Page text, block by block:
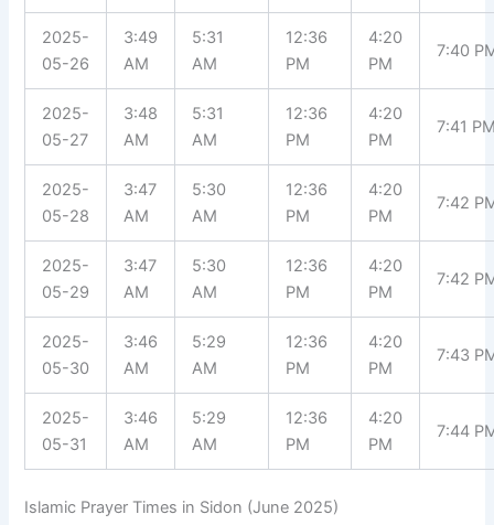
2025-
05-26
3:49
AM
5:31
AM
12:36
PM
4:20
PM
7:40
2025-
05-27
3:48
AM
5:31
AM
12:36
PM
4:20
PM
7:41
2025-
05-28
3:47
AM
5:30
AM
12:36
PM
4:20
PM
7:42
2025-
05-29
3:47
AM
5:30
AM
12:36
PM
4:20
PM
7:42
2025-
05-30
3:46
AM
5:29
AM
12:36
PM
4:20
PM
7:43
2025-
05-31
3:46
AM
5:29
AM
12:36
PM
4:20
PM
7:44
Islamic Prayer Times in Sidon (June 2025)